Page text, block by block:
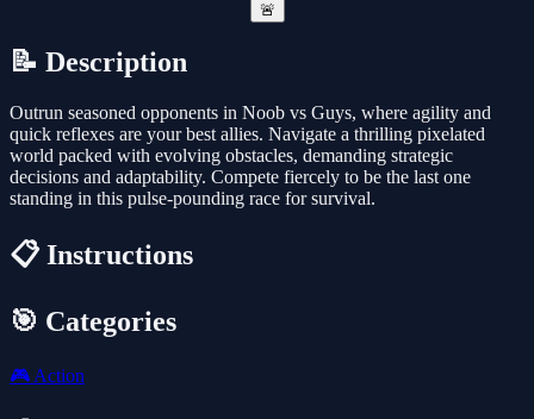
🚨
📝 Description
Outrun seasoned opponents in Noob vs Guys, where agility and
quick reflexes are your best allies. Navigate a thrilling pixelated
world packed with evolving obstacles, demanding strategic
decisions and adaptability. Compete fiercely to be the last one
standing in this pulse-pounding race for survival.
📋 Instructions
🎯 Categories
🎮 Action